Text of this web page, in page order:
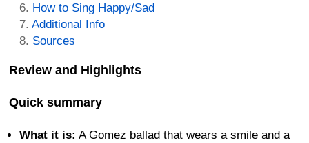
How to Sing Happy/Sad
Additional Info
Sources
Review and Highlights
Quick summary
What it is: A Gomez ballad that wears a smile and a